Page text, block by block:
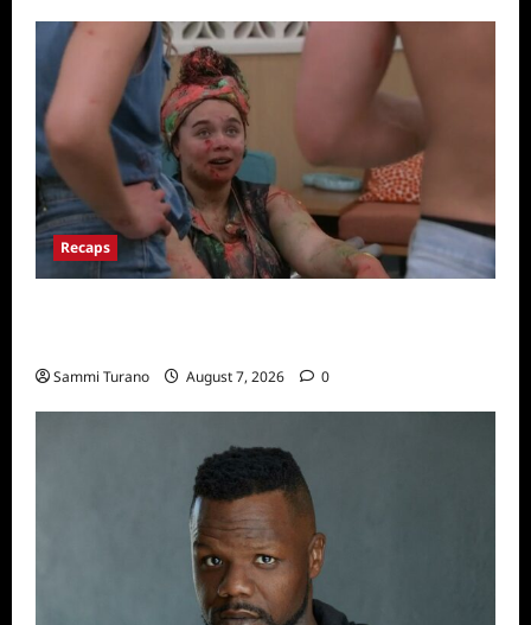
Recaps
Sammi Turano August 7, 2026 0